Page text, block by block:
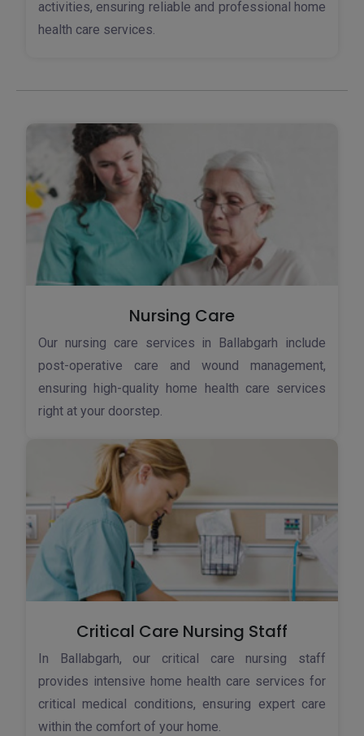
activities, ensuring reliable and professional home
health care services.
Nursing Care
Our nursing care services in Ballabgarh include
post-operative care and wound management,
ensuring high-quality home health care services
right at your doorstep.
Critical Care Nursing Staff
In Ballabgarh, our critical care nursing staff
provides intensive home health care services for
critical medical conditions, ensuring expert care
within the comfort of your home.